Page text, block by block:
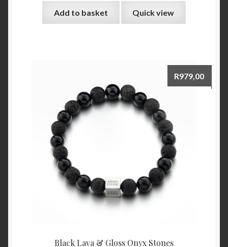
Add to basket Quick view
Black Lava & Gloss Onyx Stones
R979,00